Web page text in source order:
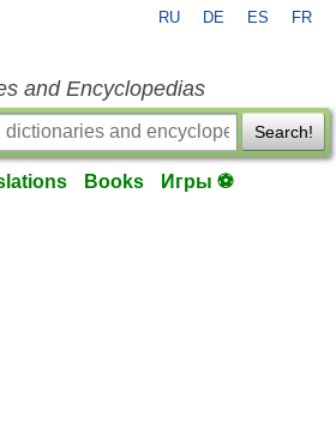
RU DE ES FR
and Encyclopedias
Search!
Books Игры ⚽